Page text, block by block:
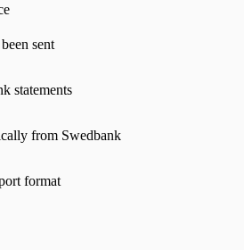
sent
statements
from Swedbank
format